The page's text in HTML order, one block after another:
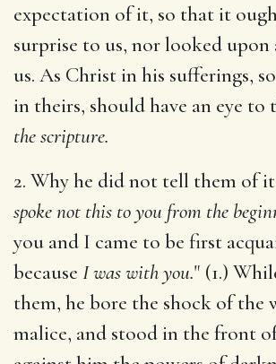
expectation of it, so that it
surprise to us, nor looked upon
us. As Christ in his sufferings,
in theirs, should have an eye to
the scripture.
2. Why he did not tell them of it
spoke not this to you from the
you and I came to be first
because I was with you." (1.)
them, he bore the shock of the
malice, and stood in the front